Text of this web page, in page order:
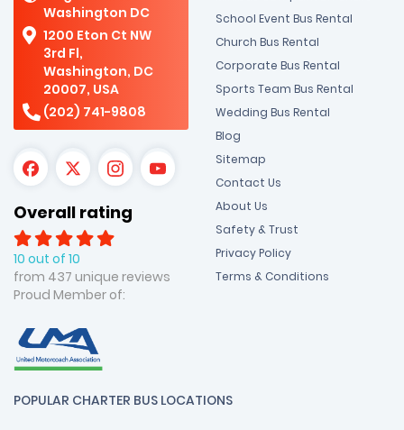
Washington DC
1200 Eton Ct NW
3rd Fl,
Washington, DC
20007, USA
(202) 741-9808
Overall rating
10 out of 10
from 437 unique reviews
Proud Member of:
School Event Bus Rental
Church Bus Rental
Corporate Bus Rental
Sports Team Bus Rental
Wedding Bus Rental
Blog
Sitemap
Contact Us
About Us
Safety & Trust
Privacy Policy
Terms & Conditions
POPULAR CHARTER BUS LOCATIONS